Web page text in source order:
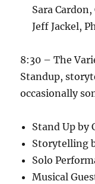
Sara
Jeff Jackel,
8:30 – The
Standup,
occasionally
Stand Up by
Storytelling
Solo
Musical